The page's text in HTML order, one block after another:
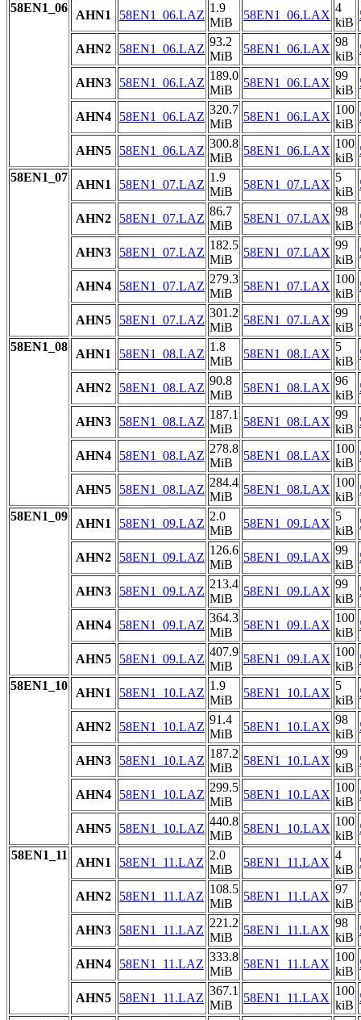
58EN1_06
AHN1 58EN1_06.LAZ
1.9
MiB
58EN1_06.LAX
4
kiB
AHN2 58EN1_06.LAZ
93.2
MiB
58EN1_06.LAX
98
kiB
AHN3 58EN1_06.LAZ
189.0
MiB
58EN1_06.LAX
99
kiB
AHN4 58EN1_06.LAZ
320.7
MiB
58EN1_06.LAX
100
kiB
AHN5 58EN1_06.LAZ
300.8
MiB
58EN1_06.LAX
100
kiB
58EN1_07
AHN1 58EN1_07.LAZ
1.9
MiB
58EN1_07.LAX
5
kiB
AHN2 58EN1_07.LAZ
86.7
MiB
58EN1_07.LAX
98
kiB
AHN3 58EN1_07.LAZ
182.5
MiB
58EN1_07.LAX
99
kiB
AHN4 58EN1_07.LAZ
279.3
MiB
58EN1_07.LAX
100
kiB
AHN5 58EN1_07.LAZ
301.2
MiB
58EN1_07.LAX
99
kiB
58EN1_08
AHN1 58EN1_08.LAZ
1.8
MiB
58EN1_08.LAX
5
kiB
AHN2 58EN1_08.LAZ
90.8
MiB
58EN1_08.LAX
96
kiB
AHN3 58EN1_08.LAZ
187.1
MiB
58EN1_08.LAX
99
kiB
AHN4 58EN1_08.LAZ
278.8
MiB
58EN1_08.LAX
100
kiB
AHN5 58EN1_08.LAZ
284.4
MiB
58EN1_08.LAX
100
kiB
58EN1_09
AHN1 58EN1_09.LAZ
2.0
MiB
58EN1_09.LAX
5
kiB
AHN2 58EN1_09.LAZ
126.6
MiB
58EN1_09.LAX
99
kiB
AHN3 58EN1_09.LAZ
213.4
MiB
58EN1_09.LAX
99
kiB
AHN4 58EN1_09.LAZ
364.3
MiB
58EN1_09.LAX
100
kiB
AHN5 58EN1_09.LAZ
407.9
MiB
58EN1_09.LAX
100
kiB
58EN1_10
AHN1 58EN1_10.LAZ
1.9
MiB
58EN1_10.LAX
5
kiB
AHN2 58EN1_10.LAZ
91.4
MiB
58EN1_10.LAX
98
kiB
AHN3 58EN1_10.LAZ
187.2
MiB
58EN1_10.LAX
99
kiB
AHN4 58EN1_10.LAZ
299.5
MiB
58EN1_10.LAX
100
kiB
AHN5 58EN1_10.LAZ
440.8
MiB
58EN1_10.LAX
100
kiB
58EN1_11
AHN1 58EN1_11.LAZ
2.0
MiB
58EN1_11.LAX
4
kiB
AHN2 58EN1_11.LAZ
108.5
MiB
58EN1_11.LAX
97
kiB
AHN3 58EN1_11.LAZ
221.2
MiB
58EN1_11.LAX
98
kiB
AHN4 58EN1_11.LAZ
333.8
MiB
58EN1_11.LAX
100
kiB
AHN5 58EN1_11.LAZ
367.1
MiB
58EN1_11.LAX
100
kiB